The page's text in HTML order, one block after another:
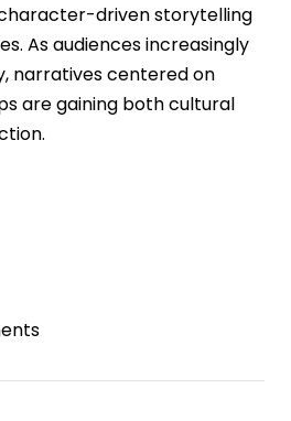
driven storytelling
As audiences increasingly
narratives centered on
are gaining both cultural